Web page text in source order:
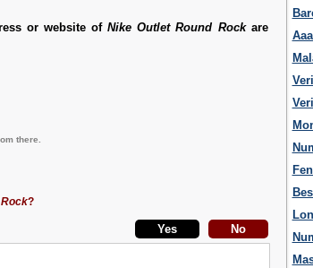
or website ofNike Outlet Round Rockare
there.
?